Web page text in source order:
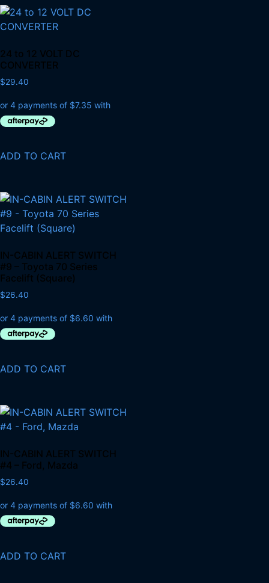
24 to 12 VOLT DC
CONVERTER
$29.40
ADD TO CART
IN-CABIN ALERT SWITCH
#9 – Toyota 70 Series
Facelift (Square)
$26.40
ADD TO CART
IN-CABIN ALERT SWITCH
#4 – Ford, Mazda
$26.40
ADD TO CART